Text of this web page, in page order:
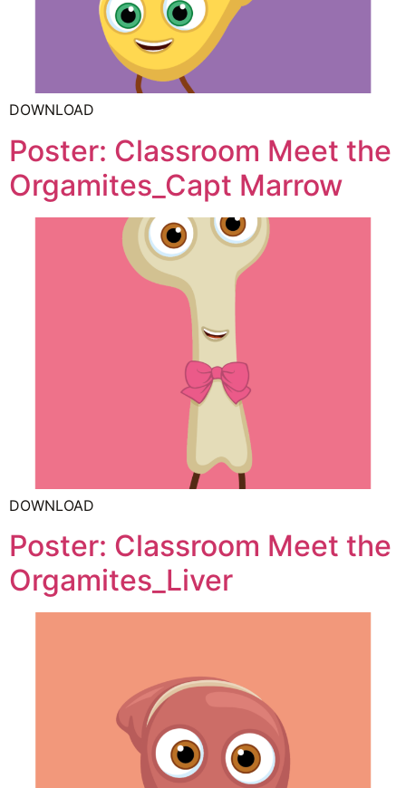
DOWNLOAD
Poster: Classroom Meet the
Orgamites_Capt Marrow
DOWNLOAD
Poster: Classroom Meet the
Orgamites_Liver